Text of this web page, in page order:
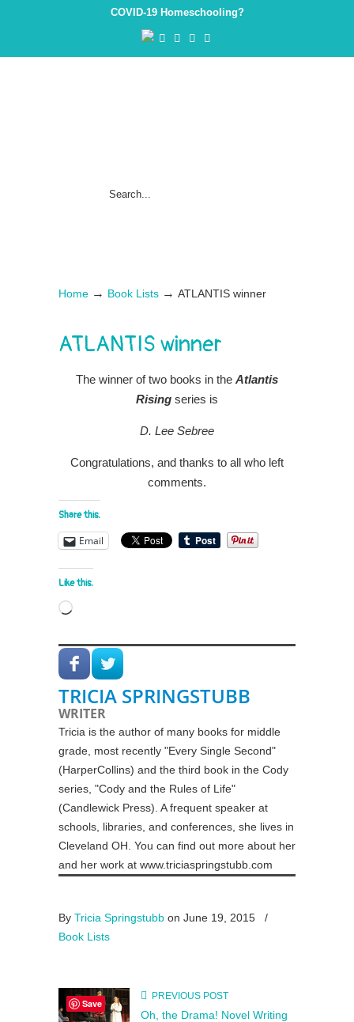
COVID-19 Homeschooling?
Home → Book Lists → ATLANTIS winner
ATLANTIS winner
The winner of two books in the Atlantis
Rising series is
D. Lee Sebree
Congratulations, and thanks to all who left
comments.
Share this:
Email
Like this:
Loading…
TRICIA SPRINGSTUBB
WRITER
Tricia is the author of many books for middle
grade, most recently "Every Single Second"
(HarperCollins) and the third book in the Cody
series, "Cody and the Rules of Life"
(Candlewick Press). A frequent speaker at
schools, libraries, and conferences, she lives in
Cleveland OH. You can find out more about her
and her work at www.triciaspringstubb.com
By Tricia Springstubb on June 19, 2015
/
Book Lists
PREVIOUS POST
Oh, the Drama! Novel Writing
Save